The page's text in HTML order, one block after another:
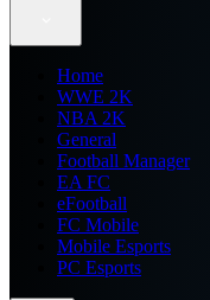
Home
WWE 2K
NBA 2K
General
Football Manager
EA FC
eFootball
FC Mobile
Mobile Esports
PC Esports